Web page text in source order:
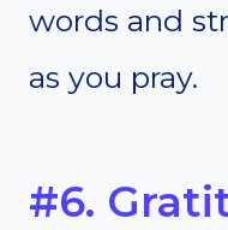
words and
as you pray.
#6.